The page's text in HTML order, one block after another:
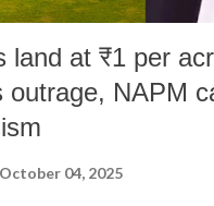
land at ₹1 per
outrage, NAPM
04, 2025